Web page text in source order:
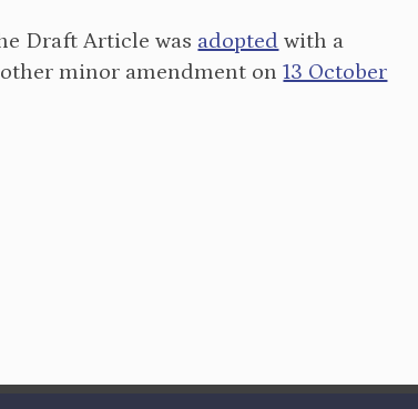
Draft Article was adopted with a
minor amendment on13 October